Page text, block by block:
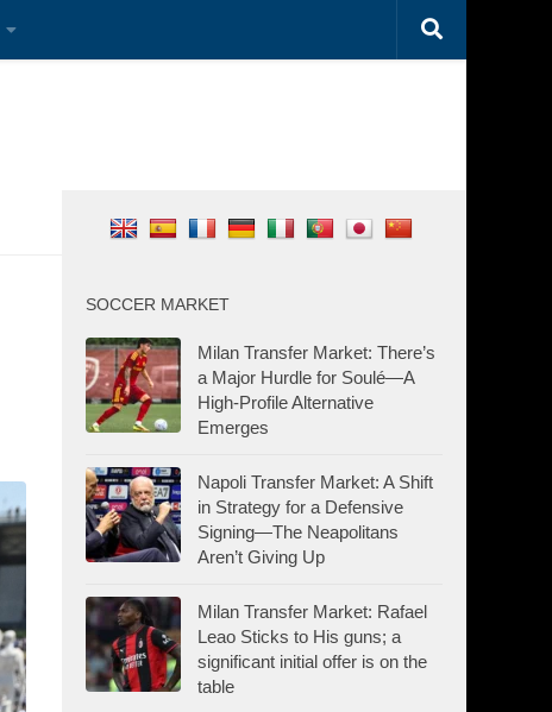
SOCCER MARKET
Milan Transfer Market: There’s
a Major Hurdle for Soulé—A
High-Profile Alternative
Emerges
Napoli Transfer Market: A Shift
in Strategy for a Defensive
Signing—The Neapolitans
Aren’t Giving Up
Milan Transfer Market: Rafael
Leao Sticks to His guns; a
significant initial offer is on the
table